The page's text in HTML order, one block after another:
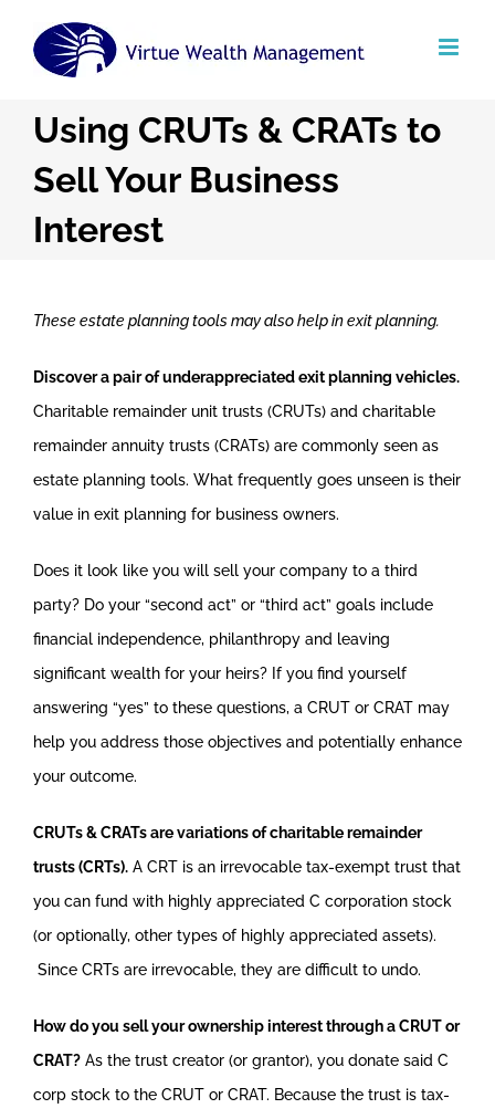
Using CRUTs & CRATs to
Sell Your Business
Interest
These estate planning tools may also help in exit planning.
Discover a pair of underappreciated exit planning vehicles.
Charitable remainder unit trusts (CRUTs) and charitable
remainder annuity trusts (CRATs) are commonly seen as
estate planning tools. What frequently goes unseen is their
value in exit planning for business owners.
Does it look like you will sell your company to a third
party? Do your “second act” or “third act” goals include
financial independence, philanthropy and leaving
significant wealth for your heirs? If you find yourself
answering “yes” to these questions, a CRUT or CRAT may
help you address those objectives and potentially enhance
your outcome.
CRUTs & CRATs are variations of charitable remainder
trusts (CRTs). A CRT is an irrevocable tax-exempt trust that
you can fund with highly appreciated C corporation stock
(or optionally, other types of highly appreciated assets).
Since CRTs are irrevocable, they are difficult to undo.
How do you sell your ownership interest through a CRUT or
CRAT? As the trust creator (or grantor), you donate said C
corp stock to the CRUT or CRAT. Because the trust is tax-